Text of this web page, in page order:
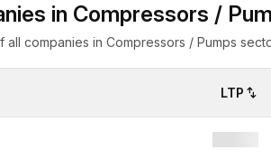
the compressors stocks carry risks. Market fluctuations,
demand, or supply chain issues may affect
in Compressors /
all companies in Compressors / Pumps
LTP